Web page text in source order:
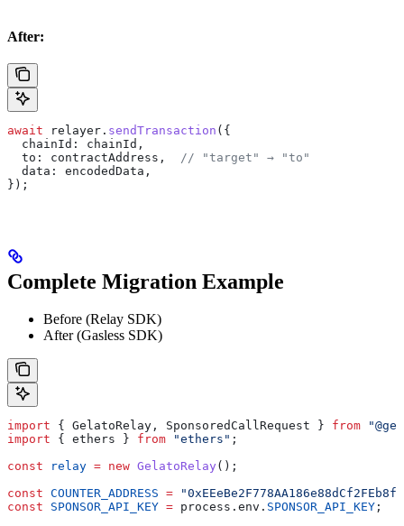
After:
await relayer . sendTransaction ({
  chainId:
chainId ,
  to:
contractAddress ,
// "target" → "to"
  data:
encodedData ,
});
Complete Migration Example
Before (Relay SDK)
After (Gasless SDK)
import { GelatoRelay , SponsoredCallRequest } from
import { ethers } from "ethers" ;
const relay = new GelatoRelay ();
const COUNTER_ADDRESS =
const SPONSOR_API_KEY = process . env . SPONSOR_API_KEY ;